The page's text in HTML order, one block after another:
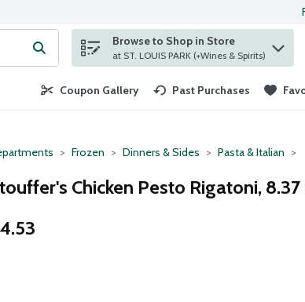
Type your search term to find items.
Browse to Shop in Store
at ST. LOUIS PARK (+Wines & Spirits)
Coupon Gallery Past Purchases
Frozen Dinners & Sides Pasta & Italian
Chicken Pesto Rigatoni, 8.37